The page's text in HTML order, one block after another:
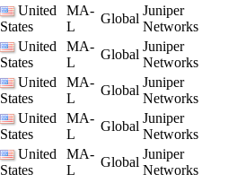
United
States
MA-
L
Global
Juniper
Networks
United
States
MA-
L
Global
Juniper
Networks
United
States
MA-
L
Global
Juniper
Networks
United
States
MA-
L
Global
Juniper
Networks
United
States
MA-
L
Global
Juniper
Networks